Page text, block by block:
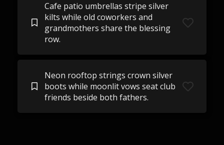
Cafe patio umbrellas stripe silver
kilts while old coworkers and
grandmothers share the blessing
row.
Neon rooftop strings crown silver
boots while moonlit vows seat club
friends beside both fathers.